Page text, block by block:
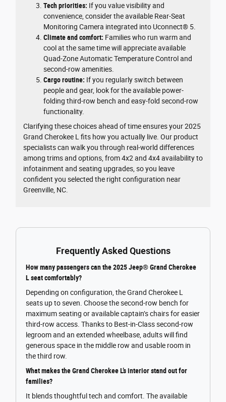
Tech priorities: If you value visibility and
convenience, consider the available Rear-Seat
Monitoring Camera integrated into Uconnect® 5.
Climate and comfort: Families who run warm and
cool at the same time will appreciate available
Quad-Zone Automatic Temperature Control and
second-row amenities.
Cargo routine: If you regularly switch between
people and gear, look for the available power-
folding third-row bench and easy-fold second-row
functionality.
Clarifying these choices ahead of time ensures your 2025
Grand Cherokee L fits how you actually live. Our product
specialists can walk you through real-world differences
among trims and options, from 4x2 and 4x4 availability to
infotainment and seating upgrades, so you leave
confident you selected the right configuration near
Greenville, NC.
Frequently Asked Questions
How many passengers can the 2025 Jeep® Grand Cherokee
L seat comfortably?
Depending on configuration, the Grand Cherokee L
seats up to seven. Choose the second-row bench for
maximum seating or available captain’s chairs for easier
third-row access. Thanks to Best-in-Class second-row
legroom and an extended wheelbase, adults will find
generous space in the middle row and usable room in
the third row.
What makes the Grand Cherokee L’s interior stand out for
families?
It blends thoughtful tech and comfort. The available